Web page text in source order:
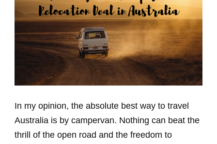
In my opinion, the absolute best way to travel
Australia is by campervan. Nothing can beat the
thrill of the open road and the freedom to